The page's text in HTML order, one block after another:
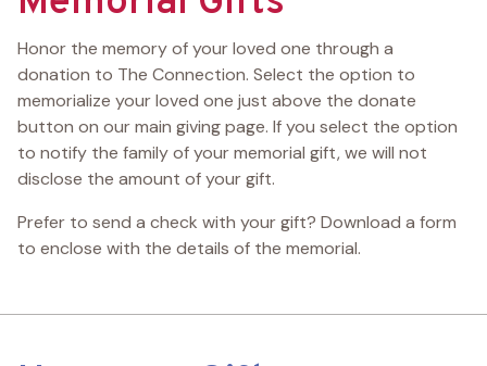
Honor the memory of your loved one through a
donation to The Connection. Select the option to
memorialize your loved one just above the donate
button on our main giving page. If you select the option
to notify the family of your memorial gift, we will not
disclose the amount of your gift.
Prefer to send a check with your gift? Download a form
to enclose with the details of the memorial.